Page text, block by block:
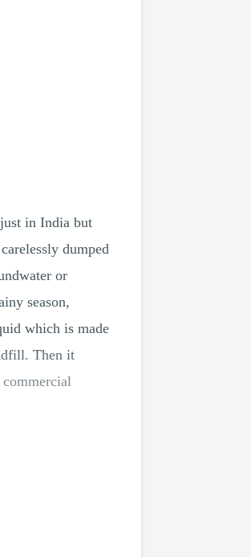
in India but
dumped
or
season,
which is made
Then it